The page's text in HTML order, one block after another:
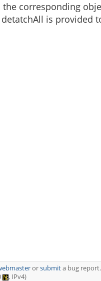
corresponding
is provided
orsubmita bug report.
, IPv4)